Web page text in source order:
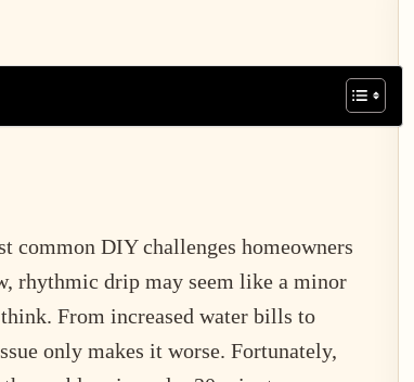
common DIY challenges homeowners
rhythmic drip may seem like a minor
From increased water bills to
only makes it worse. Fortunately,